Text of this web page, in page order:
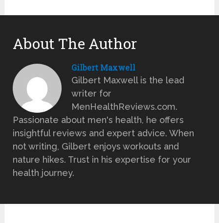
About The Author
Gilbert Maxwell
Gilbert Maxwell is the lead
writer for
MenHealthReviews.com.
Passionate about men's health, he offers
insightful reviews and expert advice. When
not writing, Gilbert enjoys workouts and
nature hikes. Trust in his expertise for your
health journey.